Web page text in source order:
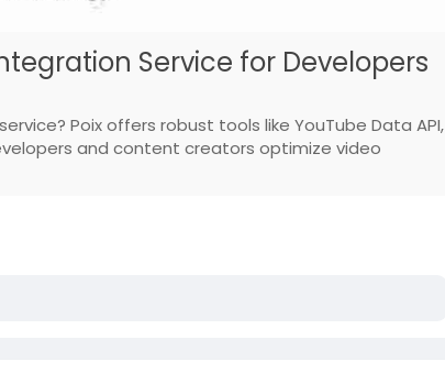
Service for Developers
Poix offers robust tools like YouTube Data API,
and content creators optimize video